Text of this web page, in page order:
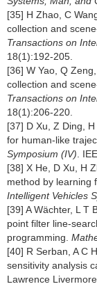
[35] H Zhao, C
collection and
Transactions on
18(1):192-205.
[36] W Yao, Q
collection and
Transactions on
18(1):206-220.
[37] D Xu, Z Ding,
for human-like
Symposium (IV) .
[38] X He, D Xu, H
method by learning
Intelligent Vehicles
[39] A Wächter, L T
point filter line-
programming.
[40] R Serban, A C
sensitivity analysis
Lawrence